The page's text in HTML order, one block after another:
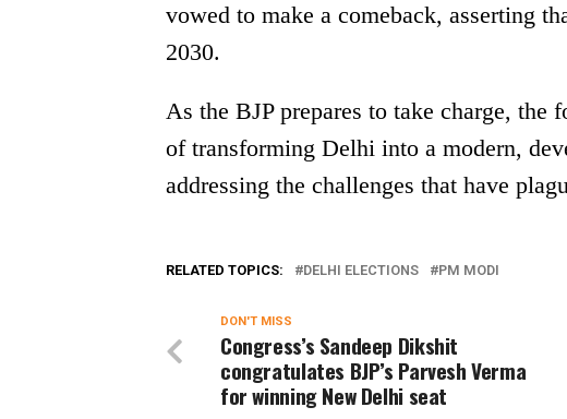
vowed to make a comeback, asserting
2030.
As the BJP prepares to take charge,
of transforming Delhi into a modern,
addressing the challenges that have
RELATED TOPICS: DELHI ELECTIONS PM MODI
DON'T MISS
Congress’s Sandeep Dikshit
congratulates BJP’s Parvesh Verma
for winning New Delhi seat